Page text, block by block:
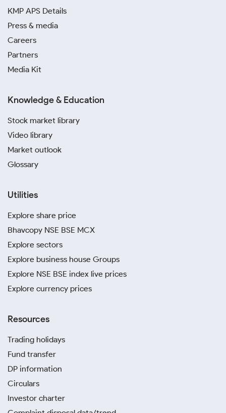
KMP APS Details
Press & media
Careers
Partners
Media Kit
Knowledge & Education
Stock market library
Video library
Market outlook
Glossary
Utilities
Explore share price
Bhavcopy NSE BSE MCX
Explore sectors
Explore business house Groups
Explore NSE BSE index live prices
Explore currency prices
Resources
Trading holidays
Fund transfer
DP information
Circulars
Investor charter